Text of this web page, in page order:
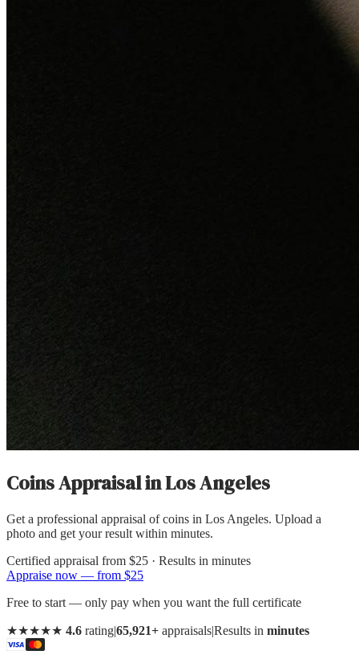
Coins AppraisalinLos Angeles
Get a professional appraisal of coins in Los Angeles. Upload a
photo and get your result within minutes.
Certified appraisal from $25 · Results in minutes
Appraise now — from $25
Free to start — only pay when you want the full certificate
★★★★★ 4.6 rating|65,921+ appraisals|Results in minutes